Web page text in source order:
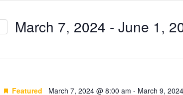
March 7, 2024 - June 1,
Featured March 7, 2024 @ 8:00 am - March 9,